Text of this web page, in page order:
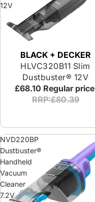
12V
BLACK + DECKER
HLVC320B11 Slim
Dustbuster® 12V
£68.10 Regular price
RRP:£80.39
NVD220BP
Dustbuster®
Handheld
Vacuum
Cleaner
7.2V